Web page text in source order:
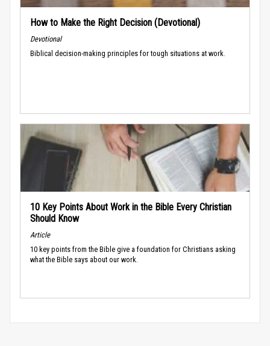
How to Make the Right Decision (Devotional)
Devotional
Biblical decision-making principles for tough situations at work.
10 Key Points About Work in the Bible Every Christian
Should Know
Article
10 key points from the Bible give a foundation for Christians asking
what the Bible says about our work.